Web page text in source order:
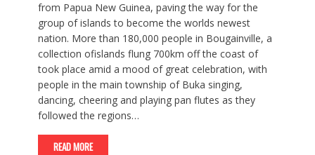
from Papua New Guinea, paving the way for the
group of islands to become the worlds newest
nation. More than 180,000 people in Bougainville, a
collection ofislands flung 700km off the coast of
took place amid a mood of great celebration, with
people in the main township of Buka singing,
dancing, cheering and playing pan flutes as they
followed the regions…
READ MORE